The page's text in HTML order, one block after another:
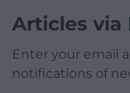
Articles via
Enter your email
notifications of